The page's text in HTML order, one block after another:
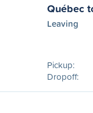
Québec
Leaving
Pickup:
Dropoff: